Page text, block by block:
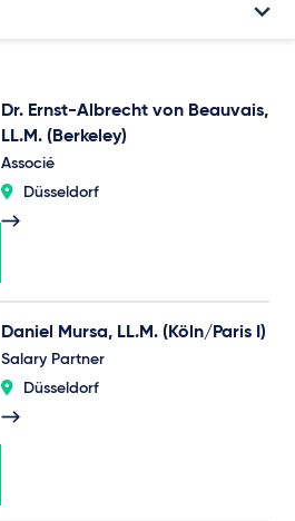
Dr. Ernst-Albrecht von Beauvais,
LL.M. (Berkeley)
Associé
Düsseldorf
Daniel Mursa, LL.M. (Köln/Paris I)
Salary Partner
Düsseldorf